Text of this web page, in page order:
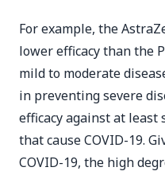
For example, the
lower efficacy than the
mild to moderate
in preventing severe
efficacy against at least
that cause COVID-19.
COVID-19, the high